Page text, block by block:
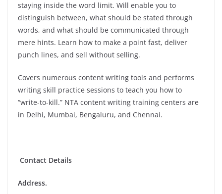
staying inside the word limit. Will enable you to
distinguish between, what should be stated through
words, and what should be communicated through
mere hints. Learn how to make a point fast, deliver
punch lines, and sell without selling.
Covers numerous content writing tools and performs
writing skill practice sessions to teach you how to
“write-to-kill.” NTA content writing training centers are
in Delhi, Mumbai, Bengaluru, and Chennai.
Contact Details
Address.